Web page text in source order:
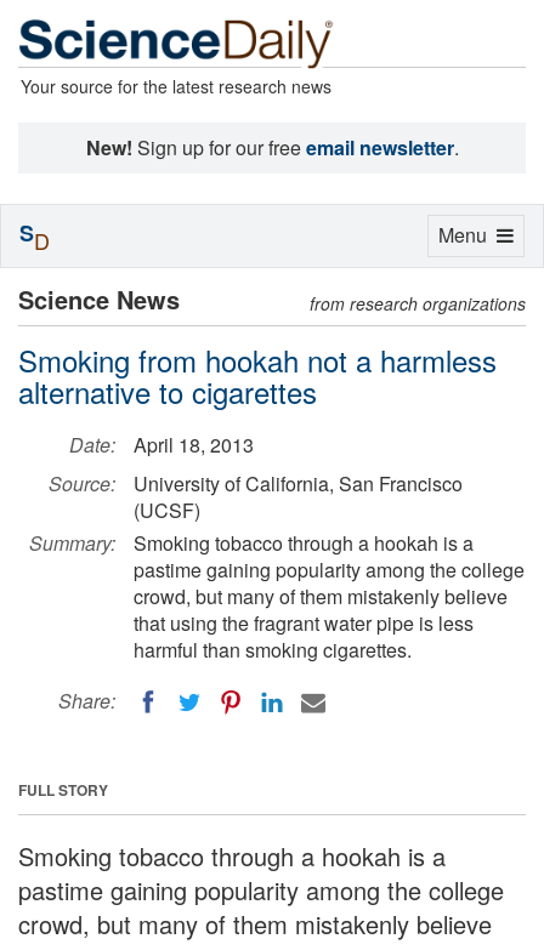
Your source for the latest research news
New! Sign up for our freeemail newsletter.
Science News from research organizations
Smoking from hookah not a harmless
alternative to cigarettes
Date:
April 18, 2013
Source:
University of California, San Francisco
(UCSF)
Summary:
Smoking tobacco through a hookah is a
pastime gaining popularity among the college
crowd, but many of them mistakenly believe
that using the fragrant water pipe is less
harmful than smoking cigarettes.
Share:
FULL STORY
Smoking tobacco through a hookah is a
pastime gaining popularity among the college
crowd, but many of them mistakenly believe
Toggle
Menu
SD